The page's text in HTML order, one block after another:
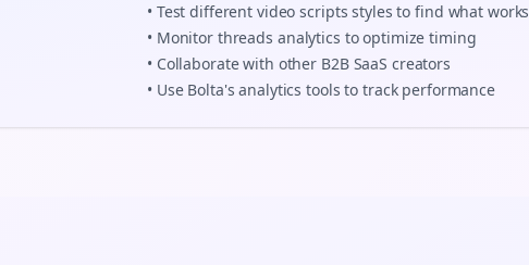
• Test different video scripts styles to find what works
• Monitor threads analytics to optimize timing
• Collaborate with other B2B SaaS creators
• Use Bolta's analytics tools to track performance